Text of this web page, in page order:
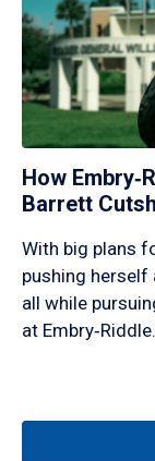
How
Barrett
With big plans
pushing herself
all while
at Embry‑Riddle.